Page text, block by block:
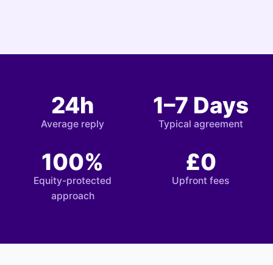
24h
Average reply
1–7 Days
Typical agreement
100%
Equity-protected
approach
£0
Upfront fees